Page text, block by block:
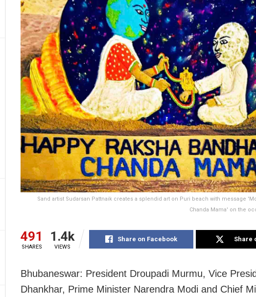
Sand artist Sudarsan Pattnaik creates a splendid art on Puri beach with message
Chanda Mama' on the
491
SHARES
1.4k
VIEWS
Share on Facebook Share
Bhubaneswar: President Droupadi Murmu, Vice
Dhankhar, Prime Minister Narendra Modi and Chief